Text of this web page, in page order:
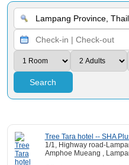
Search
Tree Tara hotel -- SHA
1/1, Highway road-
Amphoe Mueang ,